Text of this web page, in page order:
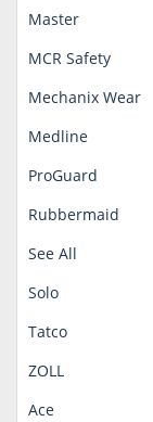
Master
MCR Safety
Mechanix Wear
Medline
ProGuard
Rubbermaid
See All
Solo
Tatco
ZOLL
Ace